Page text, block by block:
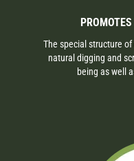
The special structure
natural digging and
being as well